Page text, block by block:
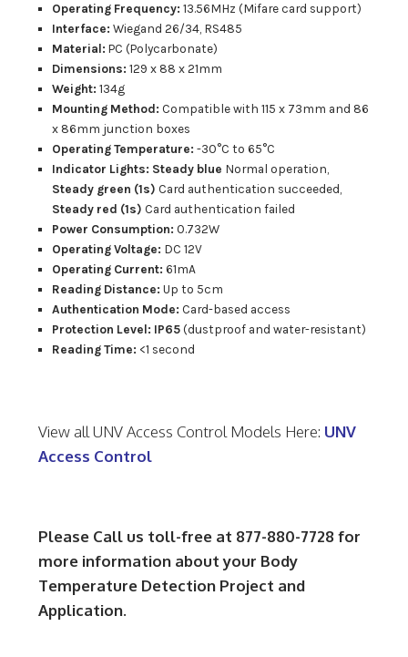
Operating Frequency: 13.56MHz (Mifare card support)
Interface: Wiegand 26/34, RS485
Material: PC (Polycarbonate)
Dimensions: 129 x 88 x 21mm
Weight: 134g
Mounting Method: Compatible with 115 x 73mm and 86
x 86mm junction boxes
Operating Temperature: -30°C to 65°C
Indicator Lights: Steady blue Normal operation,
Steady green (1s) Card authentication succeeded,
Steady red (1s) Card authentication failed
Power Consumption: 0.732W
Operating Voltage: DC 12V
Operating Current: 61mA
Reading Distance: Up to 5cm
Authentication Mode: Card-based access
Protection Level: IP65(dustproof and water-resistant)
Reading Time: <1 second
View all UNV Access Control Models Here: UNV
Access Control
Please Call us toll-free at 877-880-7728 for
more information about your Body
Temperature Detection Project and
Application.